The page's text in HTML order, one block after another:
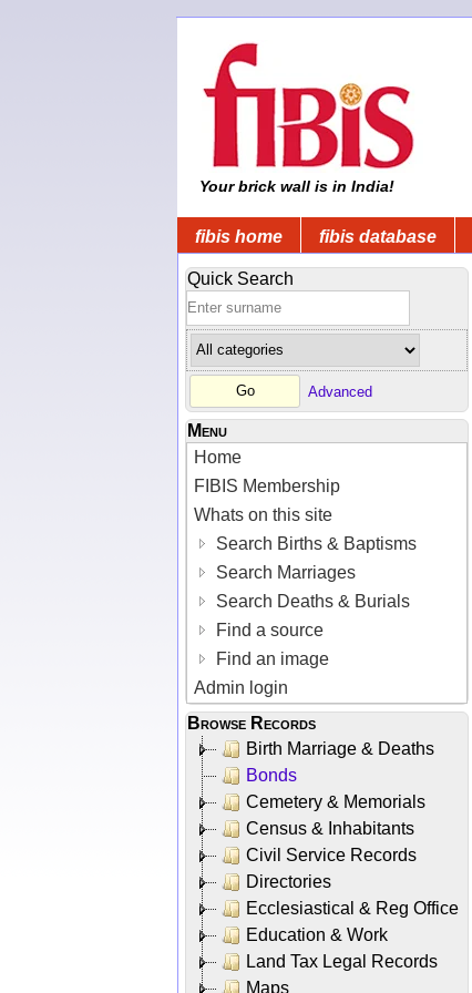
Your brick wall is in India!
fibis home fibis database
Quick Search
Advanced
Menu
Home
FIBIS Membership
Whats on this site
Search Births & Baptisms
Search Marriages
Search Deaths & Burials
Find a source
Find an image
Admin login
Browse Records
Birth Marriage & Deaths
Bonds
Cemetery & Memorials
Census & Inhabitants
Civil Service Records
Directories
Ecclesiastical & Reg Office
Education & Work
Land Tax Legal Records
Maps